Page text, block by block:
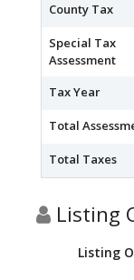
County Tax
Special Tax
Assessment
Tax Year
Total
Total Taxes
Listing
Listing